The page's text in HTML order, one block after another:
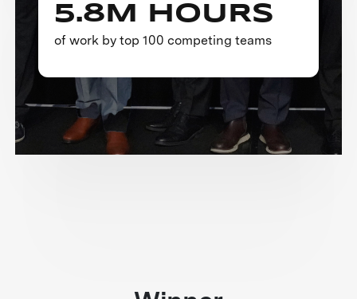
5.8M HOURS
of work by top 100 competing teams